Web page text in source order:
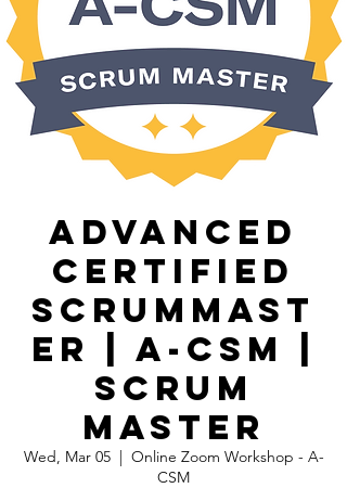
Advanced
Certified
ScrumMast
er | A-CSM |
Scrum
Master
Wed, Mar 05
  |
Online Zoom Workshop - A-
CSM